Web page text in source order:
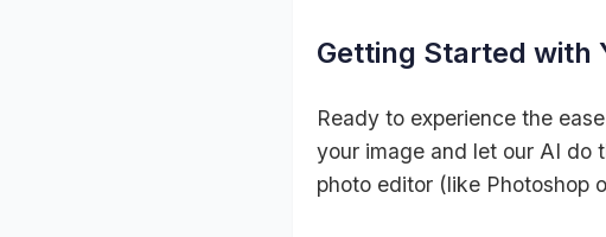
Getting Started with
Ready to experience the
your image and let our AI do
photo editor (like Photoshop